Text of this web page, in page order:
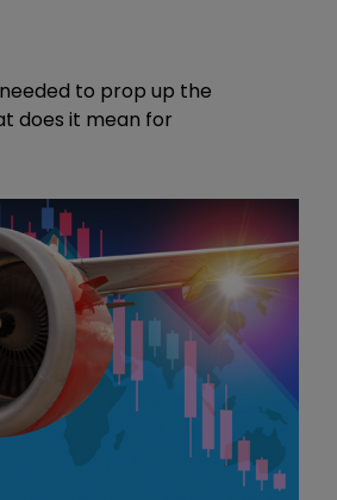
to prop up the
does it mean for